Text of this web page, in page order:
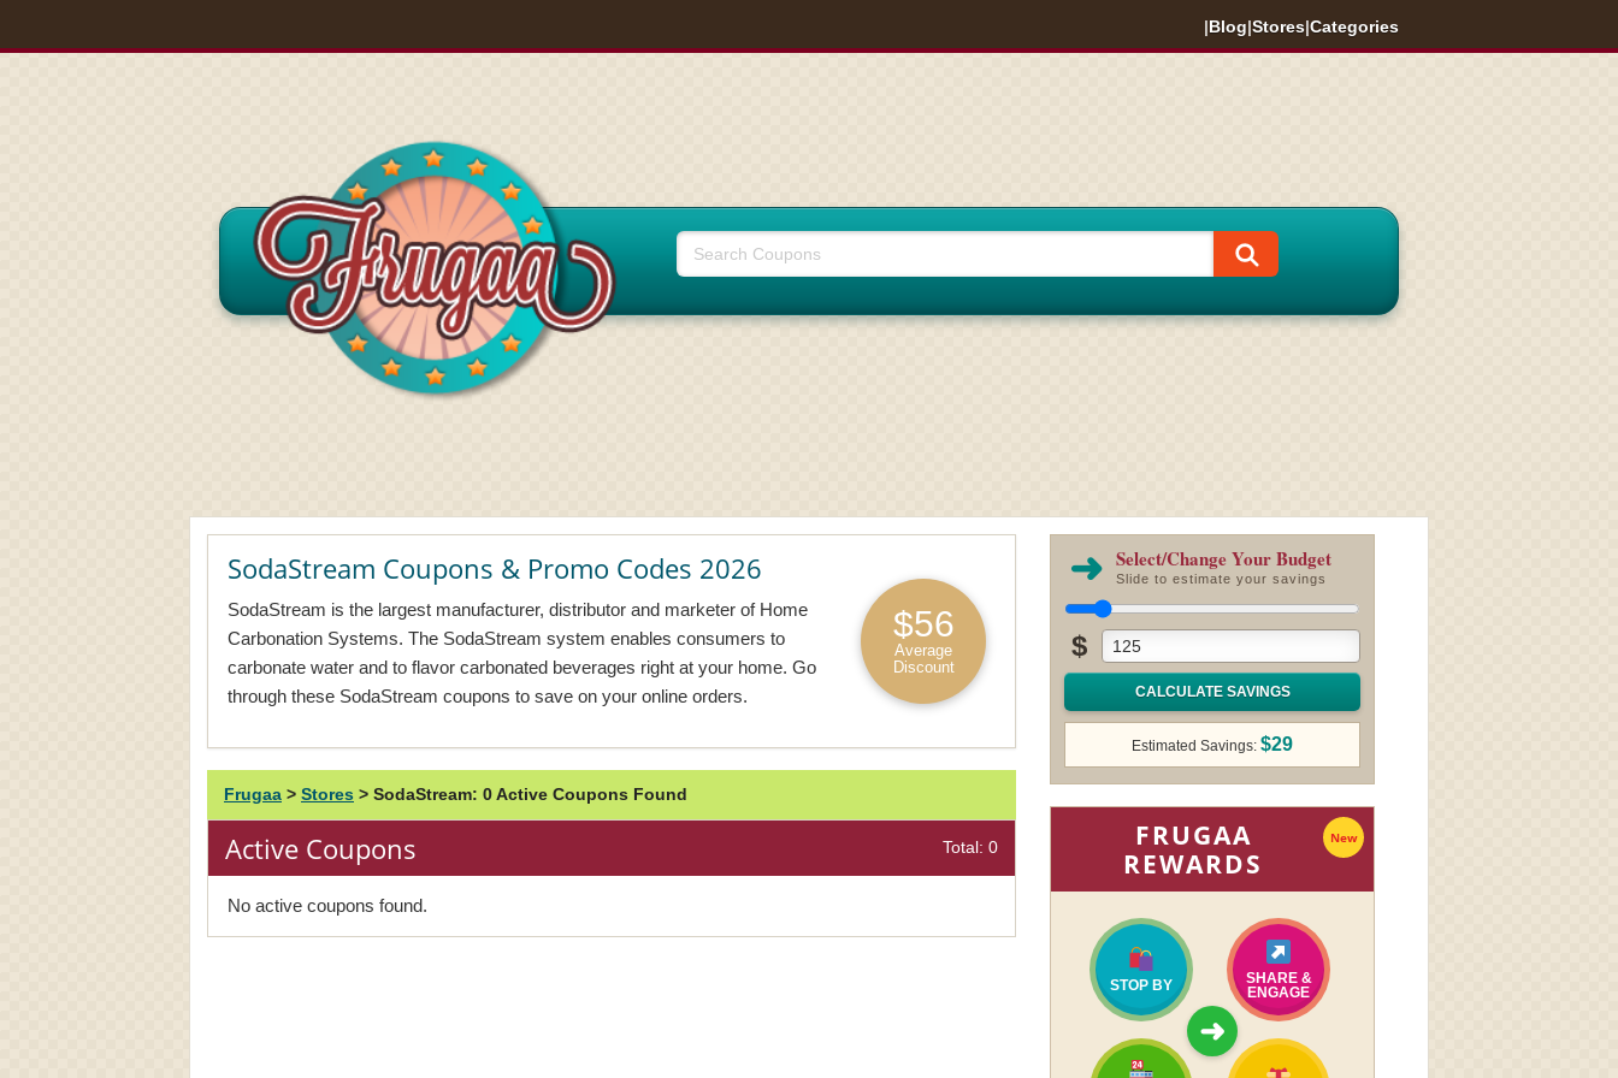
|Blog|Stores|Categories
SodaStream Coupons & Promo Codes 2026
SodaStream is the largest manufacturer, distributor and marketer of Home
Carbonation Systems. The SodaStream system enables consumers to
carbonate water and to flavor carbonated beverages right at your home. Go
through these SodaStream coupons to save on your online orders.
$56
Average
Discount
Frugaa > Stores > SodaStream: 0 Active Coupons Found
Active Coupons Total: 0
No active coupons found.
➜ Select/Change Your Budget
Slide to estimate your savings
$
CALCULATE SAVINGS
Estimated Savings: $29
FRUGAA
REWARDS
New
STOP BY
SHARE &
ENGAGE
➜